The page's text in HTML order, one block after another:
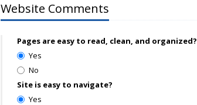
Website Comments
Pages are easy to read, clean, and organized?
Yes
No
Site is easy to navigate?
Yes